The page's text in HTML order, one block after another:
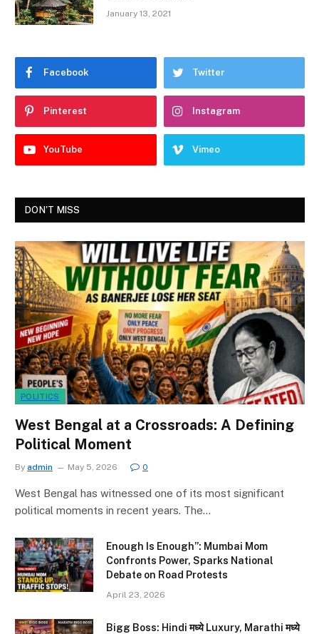
January 13, 2021
Facebook Twitter
Pinterest Instagram
YouTube Vimeo
DON'T MISS
POLITICS
West Bengal at a Crossroads: A Defining
Political Moment
By admin May 5, 2026 0
West Bengal has witnessed one of its most significant
political moments in recent years. The…
Enough Is Enough”: Mumbai Mom
Confronts Power, Sparks National
Debate on Road Protests
April 23, 2026
Bigg Boss: Hindi मध्ये Luxury, Marathi मध्ये